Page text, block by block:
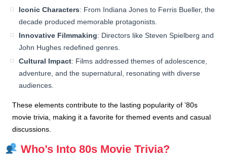
Iconic Characters: From Indiana Jones to Ferris Bueller, the
decade produced memorable protagonists.
Innovative Filmmaking: Directors like Steven Spielberg and
John Hughes redefined genres.
Cultural Impact: Films addressed themes of adolescence,
adventure, and the supernatural, resonating with diverse
audiences.
These elements contribute to the lasting popularity of ’80s
movie trivia, making it a favorite for themed events and casual
discussions.
Who’s Into 80s Movie Trivia?